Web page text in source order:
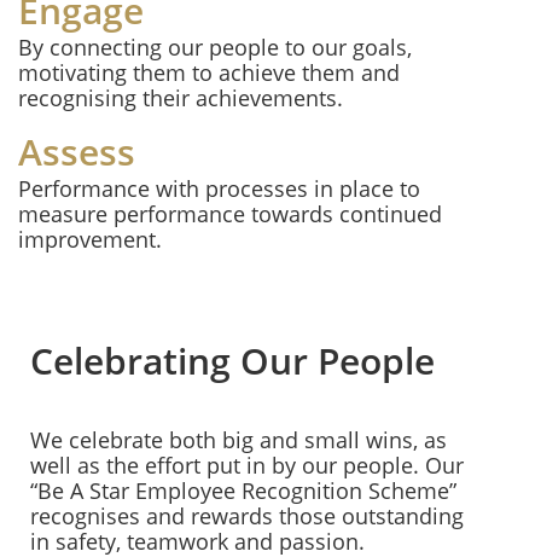
Engage
By connecting our people to our goals,
motivating them to achieve them and
recognising their achievements.
Assess
Performance with processes in place to
measure performance towards continued
improvement.
Celebrating Our People
We celebrate both big and small wins, as
well as the effort put in by our people. Our
“Be A Star Employee Recognition Scheme”
recognises and rewards those outstanding
in safety, teamwork and passion.